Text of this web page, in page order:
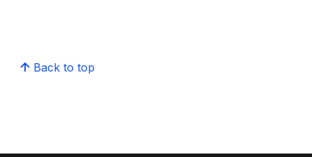
Back to top